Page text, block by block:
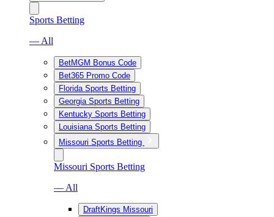
Sports Betting
— All
BetMGM Bonus Code
Bet365 Promo Code
Florida Sports Betting
Georgia Sports Betting
Kentucky Sports Betting
Louisiana Sports Betting
Missouri Sports Betting
Missouri Sports Betting
— All
DraftKings Missouri